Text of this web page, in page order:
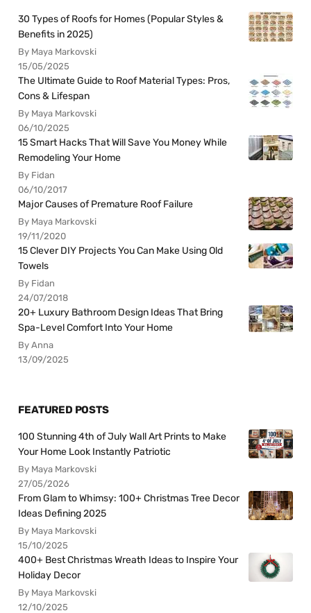
30 Types of Roofs for Homes (Popular Styles &
Benefits in 2025)
By Maya Markovski
15/05/2025
The Ultimate Guide to Roof Material Types: Pros,
Cons & Lifespan
By Maya Markovski
06/10/2025
15 Smart Hacks That Will Save You Money While
Remodeling Your Home
By Fidan
06/10/2017
Major Causes of Premature Roof Failure
By Maya Markovski
19/11/2020
15 Clever DIY Projects You Can Make Using Old
Towels
By Fidan
24/07/2018
20+ Luxury Bathroom Design Ideas That Bring
Spa-Level Comfort Into Your Home
By Anna
13/09/2025
FEATURED POSTS
100 Stunning 4th of July Wall Art Prints to Make
Your Home Look Instantly Patriotic
By Maya Markovski
27/05/2026
From Glam to Whimsy: 100+ Christmas Tree Decor
Ideas Defining 2025
By Maya Markovski
15/10/2025
400+ Best Christmas Wreath Ideas to Inspire Your
Holiday Decor
By Maya Markovski
12/10/2025